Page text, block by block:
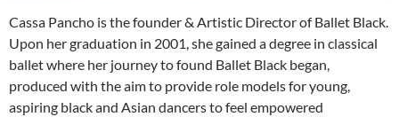
Cassa Pancho is the founder & Artistic Director of Ballet Black.
Upon her graduation in 2001, she gained a degree in classical
ballet where her journey to found Ballet Black began,
produced with the aim to provide role models for young,
aspiring black and Asian dancers to feel empowered